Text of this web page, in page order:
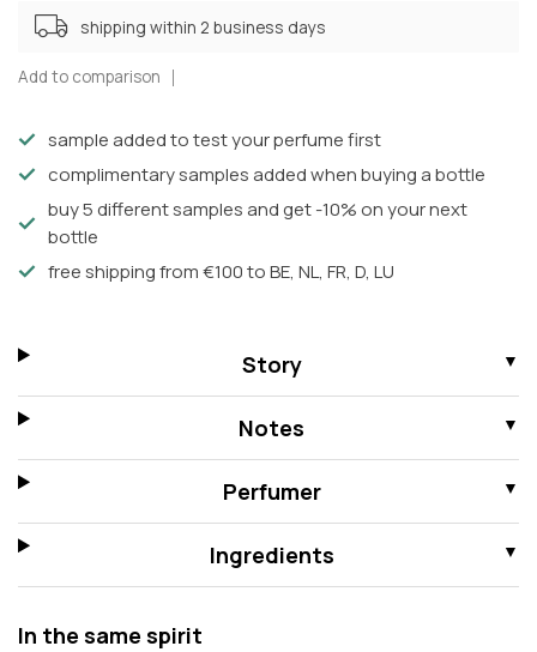
shipping within 2 business days
Add to comparison
sample added to test your perfume first
complimentary samples added when buying a bottle
buy 5 different samples and get -10% on your next
bottle
free shipping from €100 to BE, NL, FR, D, LU
Story
Notes
Perfumer
Ingredients
In the same spirit